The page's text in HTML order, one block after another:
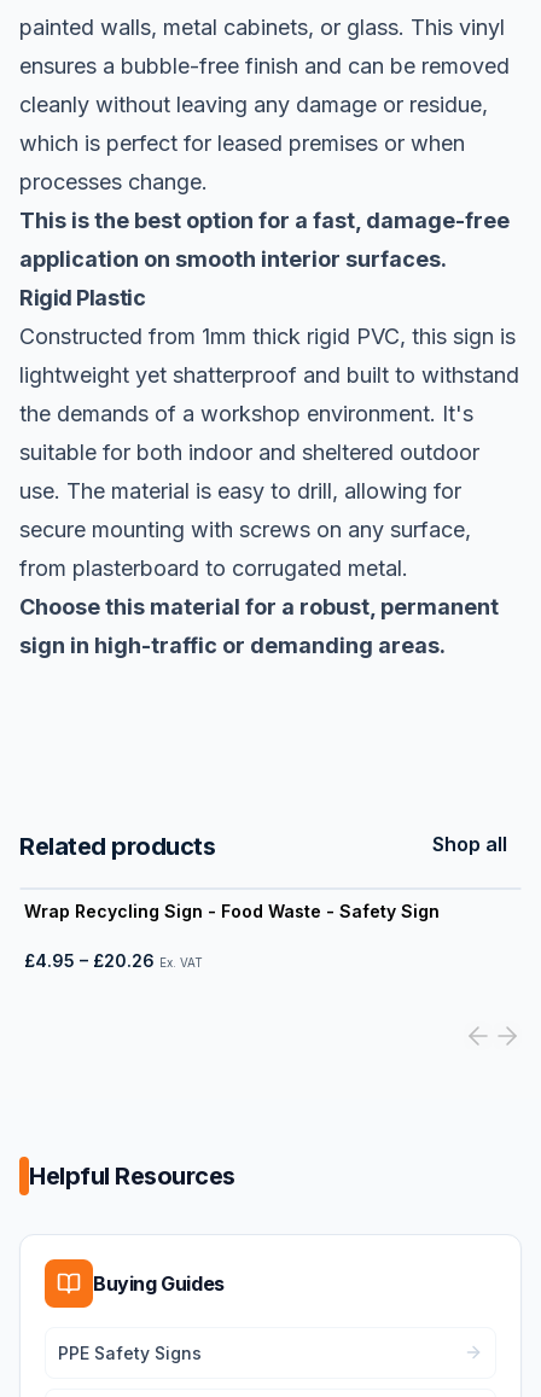
painted walls, metal cabinets, or glass. This vinyl
ensures a bubble-free finish and can be removed
cleanly without leaving any damage or residue,
which is perfect for leased premises or when
processes change.
This is the best option for a fast, damage-free
application on smooth interior surfaces.
Rigid Plastic
Constructed from 1mm thick rigid PVC, this sign is
lightweight yet shatterproof and built to withstand
the demands of a workshop environment. It's
suitable for both indoor and sheltered outdoor
use. The material is easy to drill, allowing for
secure mounting with screws on any surface,
from plasterboard to corrugated metal.
Choose this material for a robust, permanent
sign in high-traffic or demanding areas.
Related products Shop all
Wrap Recycling Sign - Food Waste - Safety Sign
£4.95 – £20.26 Ex. VAT
View product
Helpful Resources
Buying Guides
PPE Safety Signs